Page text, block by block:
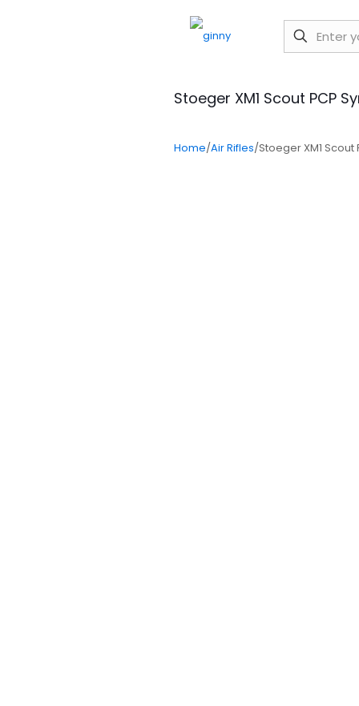
Stoeger XM1 Scout PCP
Home/Air Rifles/Stoeger XM1